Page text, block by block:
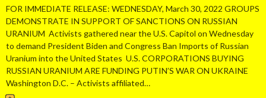
FOR IMMEDIATE RELEASE: WEDNESDAY, March 30, 2022 GROUPS
DEMONSTRATE IN SUPPORT OF SANCTIONS ON RUSSIAN
URANIUM Activists gathered near the U.S. Capitol on Wednesday
to demand President Biden and Congress Ban Imports of Russian
Uranium into the United States U.S. CORPORATIONS BUYING
RUSSIAN URANIUM ARE FUNDING PUTIN’S WAR ON UKRAINE
Washington D.C. – Activists affiliated…